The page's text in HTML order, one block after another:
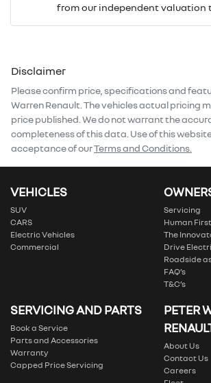
Mobile Number*
Comments *
Enquire Now
from our independent valuation
Disclaimer
Please confirm price, specifications and
Warren Renault . The vehicles actual pricing
price published. We do not warrant the
completeness of this data. Use of this
acceptance of ourTerms and Conditions.
VEHICLES
SUV
CARS
Electric Vehicles
Commercial
Servicing
Human First
The
Drive
Roadside
FAQ’s
T&C’s
SERVICING AND PARTS
Book a Service
Parts and Accessories
Warranty
Capped Price Servicing
PETER
About Us
Contact Us
Careers